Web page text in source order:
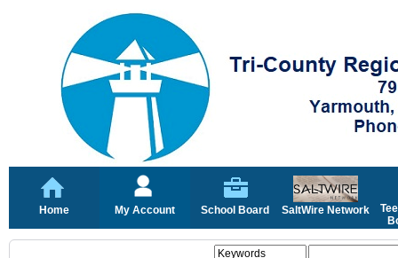
Home My Account School Board SaltWire Network